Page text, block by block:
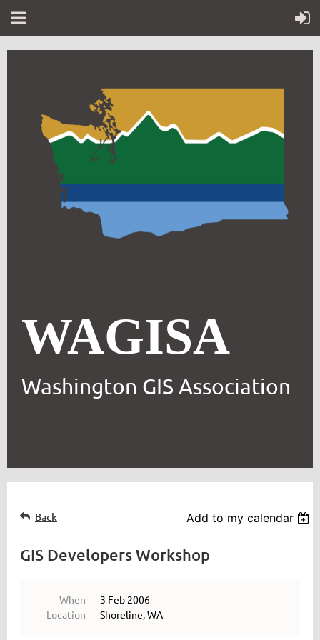
WAGISA
Washington GIS Association
Back Add to my calendar
GIS Developers Workshop
When
3 Feb 2006
Location
Shoreline, WA